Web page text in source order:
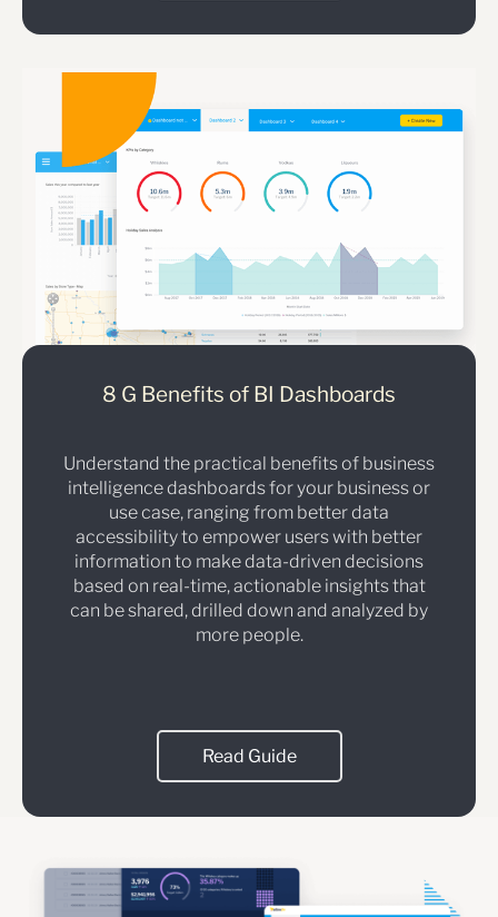
8 G Benefits of BI Dashboards
Understand the practical benefits of business
intelligence dashboards for your business or
use case, ranging from better data
accessibility to empower users with better
information to make data-driven decisions
based on real-time, actionable insights that
can be shared, drilled down and analyzed by
more people.
Read Guide